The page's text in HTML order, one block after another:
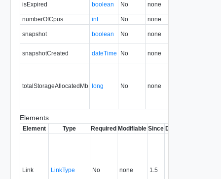
isExpired boolean No none
numberOfCpus int No none
snapshot boolean No none
snapshotCreated dateTime No none
totalStorageAllocatedMb long No none
Elements
Element Type Required Modifiable Since Deprecated
Link LinkType No none 1.5